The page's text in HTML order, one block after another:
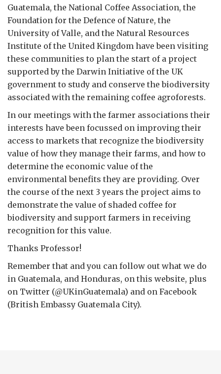
Guatemala, the National Coffee Association, the
Foundation for the Defence of Nature, the
University of Valle, and the Natural Resources
Institute of the United Kingdom have been visiting
these communities to plan the start of a project
supported by the Darwin Initiative of the UK
government to study and conserve the biodiversity
associated with the remaining coffee agroforests.
In our meetings with the farmer associations their
interests have been focussed on improving their
access to markets that recognize the biodiversity
value of how they manage their farms, and how to
determine the economic value of the
environmental benefits they are providing. Over
the course of the next 3 years the project aims to
demonstrate the value of shaded coffee for
biodiversity and support farmers in receiving
recognition for this value.
Thanks Professor!
Remember that and you can follow out what we do
in Guatemala, and Honduras, on this website, plus
on Twitter (@UKinGuatemala) and on Facebook
(British Embassy Guatemala City).